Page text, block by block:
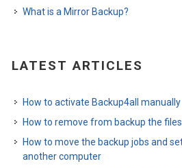
What is a Mirror Backup?
LATEST ARTICLES
How to activate Backup4all manually
How to remove from backup the
How to move the backup jobs and
another computer